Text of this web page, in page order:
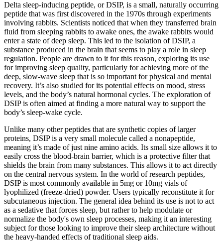
Delta sleep-inducing peptide, or DSIP, is a small, naturally occurring
peptide that was first discovered in the 1970s through experiments
involving rabbits. Scientists noticed that when they transferred brain
fluid from sleeping rabbits to awake ones, the awake rabbits would
enter a state of deep sleep. This led to the isolation of DSIP, a
substance produced in the brain that seems to play a role in sleep
regulation. People are drawn to it for this reason, exploring its use
for improving sleep quality, particularly for achieving more of the
deep, slow-wave sleep that is so important for physical and mental
recovery. It’s also studied for its potential effects on mood, stress
levels, and the body’s natural hormonal cycles. The exploration of
DSIP is often aimed at finding a more natural way to support the
body’s sleep-wake cycle.
Unlike many other peptides that are synthetic copies of larger
proteins, DSIP is a very small molecule called a nonapeptide,
meaning it’s made of just nine amino acids. Its small size allows it to
easily cross the blood-brain barrier, which is a protective filter that
shields the brain from many substances. This allows it to act directly
on the central nervous system. In the world of research peptides,
DSIP is most commonly available in 5mg or 10mg vials of
lyophilized (freeze-dried) powder. Users typically reconstitute it for
subcutaneous injection. The general idea behind its use is not to act
as a sedative that forces sleep, but rather to help modulate or
normalize the body's own sleep processes, making it an interesting
subject for those looking to improve their sleep architecture without
the heavy-handed effects of traditional sleep aids.